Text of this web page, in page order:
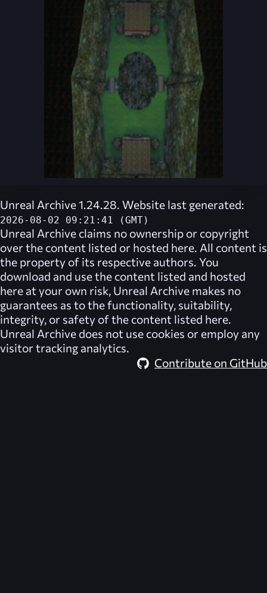
Unreal Archive 1.24.28. Website last generated:
2026-08-02 09:21:41 (GMT)
Unreal Archive claims no ownership or copyright
over the content listed or hosted here. All content is
the property of its respective authors. You
download and use the content listed and hosted
here at your own risk, Unreal Archive makes no
guarantees as to the functionality, suitability,
integrity, or safety of the content listed here.
Unreal Archive does not use cookies or employ any
visitor tracking analytics.
Contribute on GitHub